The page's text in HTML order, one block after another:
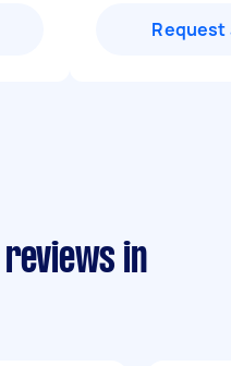
Request
reviews in